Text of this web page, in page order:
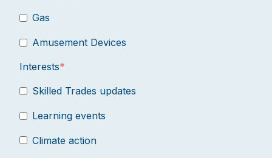
Gas
Amusement Devices
Interests*
Skilled Trades updates
Learning events
Climate action